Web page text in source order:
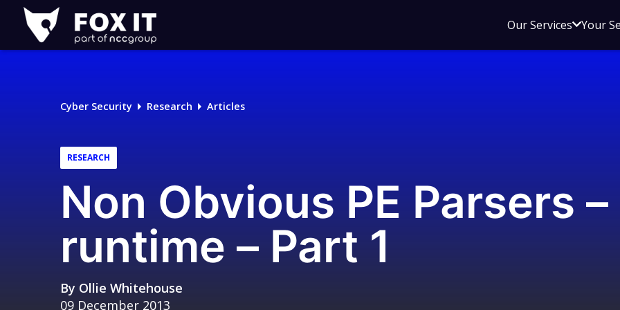
Fox-
IT
Logo
Our ServicesOpen
menu
Your
Cyber Security Research Articles
RESEARCH
Non Obvious PE Parsers
runtime – Part 1
By Ollie Whitehouse
09 December 2013